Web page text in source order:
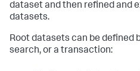
dataset and then refined and
datasets.
Root datasets can be defined
search, or a transaction: